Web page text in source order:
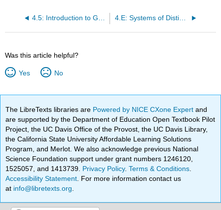
4.E: Systems of Distinct Representatives (Exercises)
Was this article helpful?
Yes No
The LibreTexts libraries are Powered by NICE CXone Expertand
are supported by the Department of Education Open Textbook Pilot
Project, the UC Davis Office of the Provost, the UC Davis Library,
the California State University Affordable Learning Solutions
Program, and Merlot. We also acknowledge previous National
Science Foundation support under grant numbers 1246120,
1525057, and 1413739. Privacy Policy.Terms & Conditions
Accessibility Statement . For more information contact us
at info@libretexts.org